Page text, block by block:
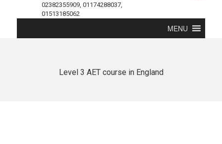
02382355909, 01174288037,
01513185062
MENU
Level 3 AET course in England